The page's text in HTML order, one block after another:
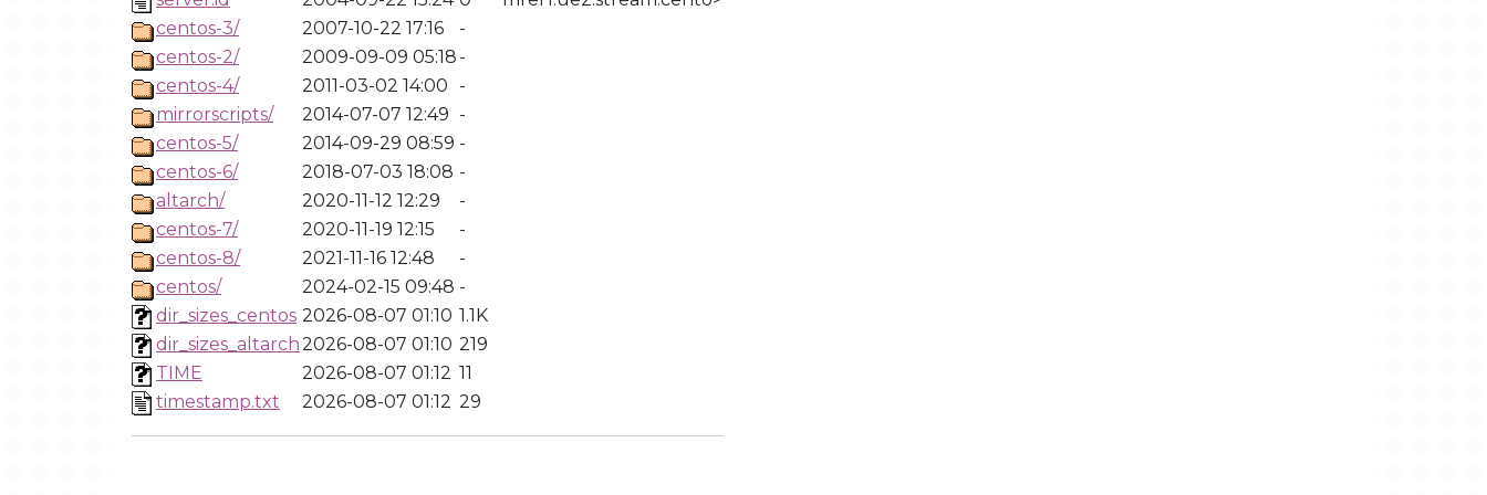
centos-3/
2007-10-22 17:16
-
centos-2/
2009-09-09 05:18 -
centos-4/
2011-03-02 14:00
-
mirrorscripts/
2014-07-07 12:49 -
centos-5/
2014-09-29 08:59 -
centos-6/
2018-07-03 18:08 -
altarch/
2020-11-12 12:29
-
centos-7/
2020-11-19 12:15
-
centos-8/
2021-11-16 12:48
-
centos/
2024-02-15 09:48 -
dir_sizes_centos 2026-08-07 01:10 1.1K
dir_sizes_altarch2026-08-07 01:10 219
TIME
2026-08-07 01:12 11
timestamp.txt
2026-08-07 01:12 29